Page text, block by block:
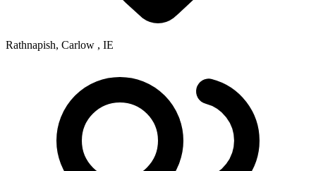
Rathnapish, Carlow , IE